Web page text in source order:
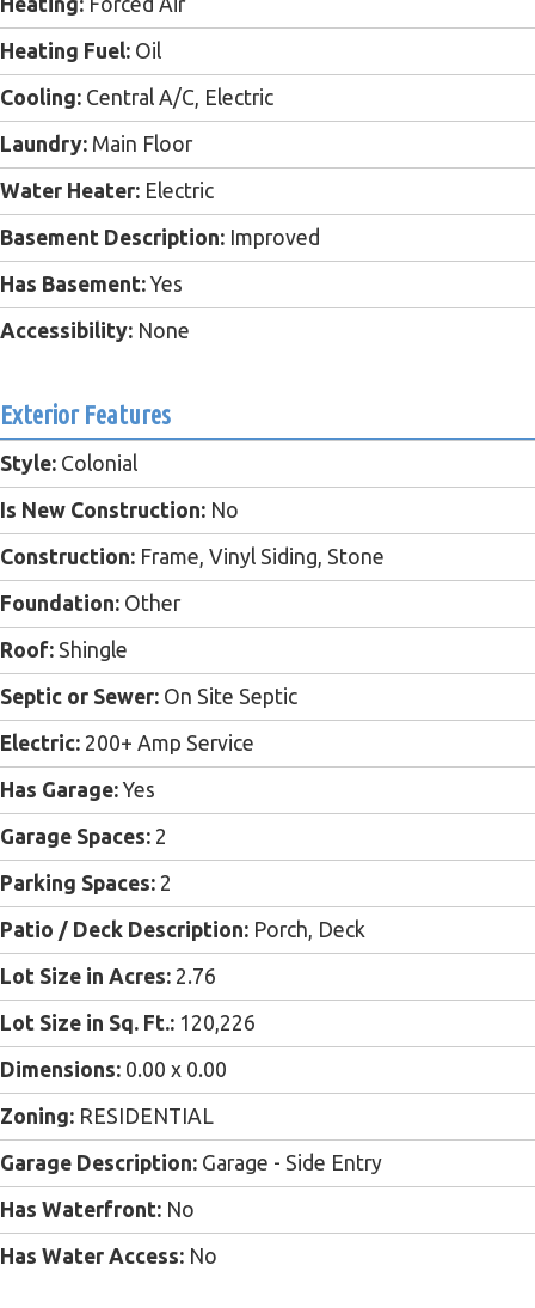
Heating Fuel: Oil
Cooling: Central A/C, Electric
Laundry: Main Floor
Water Heater: Electric
Basement Description: Improved
Has Basement: Yes
Accessibility: None
Exterior Features
Style: Colonial
Is New Construction: No
Construction: Frame, Vinyl Siding, Stone
Foundation: Other
Roof: Shingle
Septic or Sewer: On Site Septic
Electric: 200+ Amp Service
Has Garage: Yes
Garage Spaces: 2
Parking Spaces: 2
Patio / Deck Description: Porch, Deck
Lot Size in Acres: 2.76
Lot Size in Sq. Ft.: 120,226
Dimensions: 0.00 x 0.00
Zoning: RESIDENTIAL
Garage Description: Garage - Side Entry
Has Waterfront: No
Has Water Access: No